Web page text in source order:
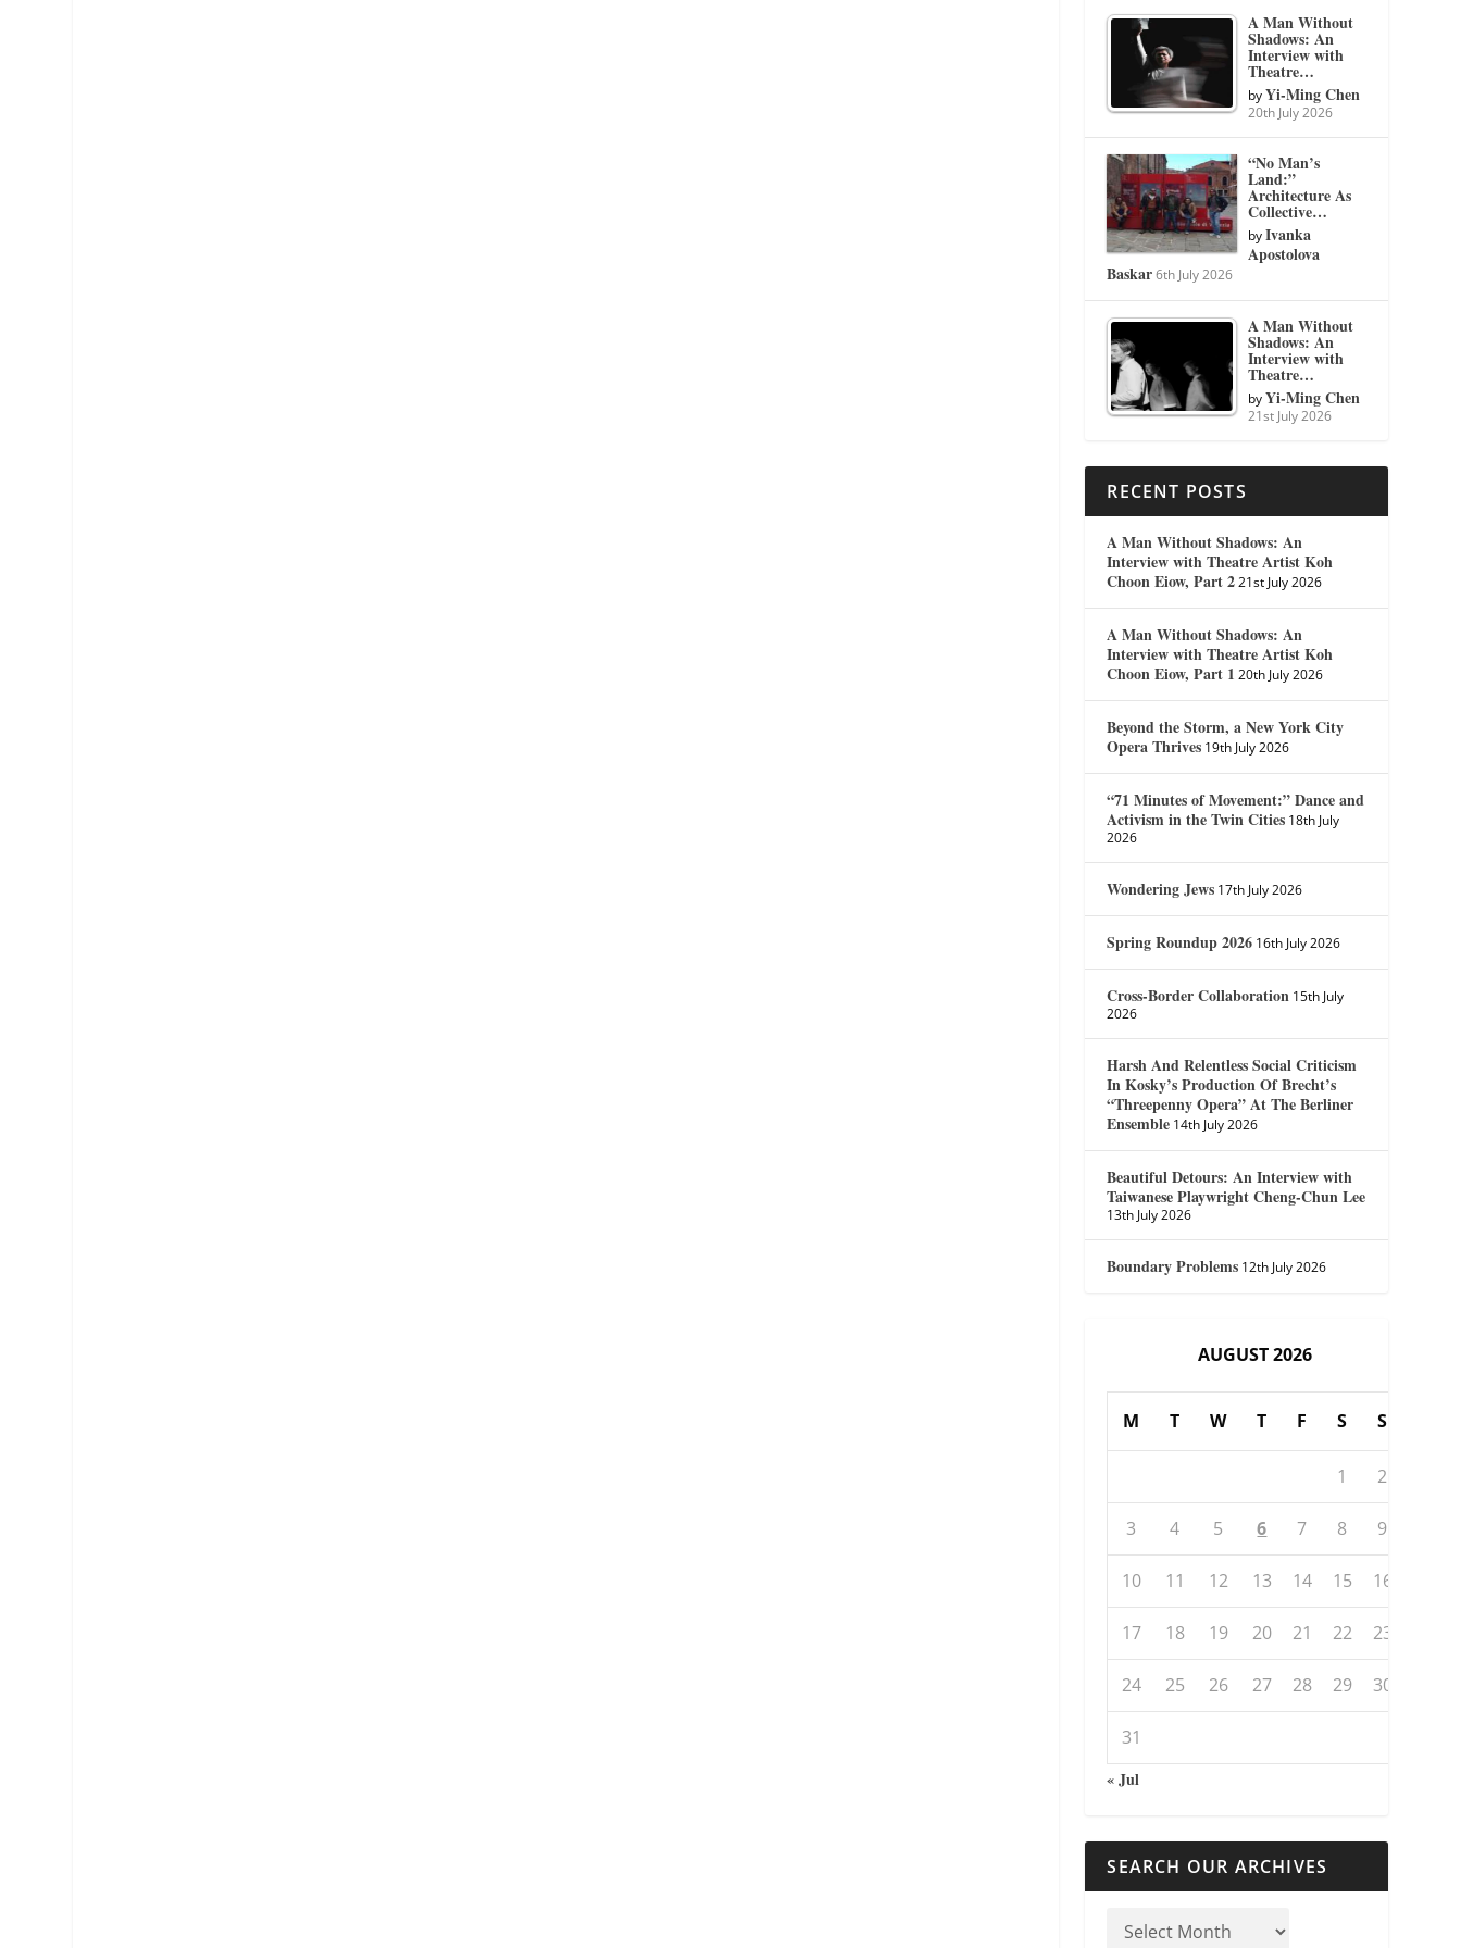
A Man Without
Shadows: An
Interview with
Theatre…
byYi-Ming Chen
20th July 2026
“No Man’s
Land:”
Architecture As
Collective…
byIvanka
Apostolova
Baskar 6th July 2026
A Man Without
Shadows: An
Interview with
Theatre…
byYi-Ming Chen
21st July 2026
RECENT POSTS
A Man Without Shadows: An
Interview with Theatre Artist Koh
Choon Eiow, Part 2 21st July 2026
A Man Without Shadows: An
Interview with Theatre Artist Koh
Choon Eiow, Part 1 20th July 2026
Beyond the Storm, a New York City
Opera Thrives 19th July 2026
“71 Minutes of Movement:” Dance and
Activism in the Twin Cities 18th July
2026
Wondering Jews 17th July 2026
Spring Roundup 2026 16th July 2026
Cross-Border Collaboration 15th July
2026
Harsh And Relentless Social Criticism
In Kosky’s Production Of Brecht’s
“Threepenny Opera” At The Berliner
Ensemble 14th July 2026
Beautiful Detours: An Interview with
Taiwanese Playwright Cheng-Chun Lee
13th July 2026
Boundary Problems 12th July 2026
AUGUST 2026
M T W T F S S
1 2
3 4 5 6 7 8 9
10 11 12 13 14 15 16
17 18 19 20 21 22 23
24 25 26 27 28 29 30
31
« Jul
SEARCH OUR ARCHIVES